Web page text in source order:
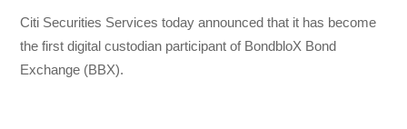
Citi Securities Services today announced that it has become
the first digital custodian participant of BondbloX Bond
Exchange (BBX).